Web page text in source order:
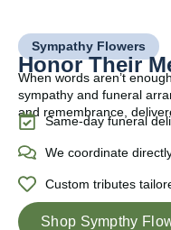
Sympathy Flowers
Honor Their
When words aren’t
sympathy and funeral
and remembrance,
Same-day funeral
We coordinate
Custom tributes
Shop Sympthy